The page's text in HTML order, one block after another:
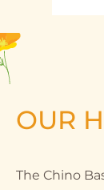
OUR
The Chino